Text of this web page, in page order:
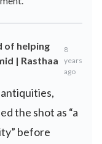
of helping
| Rasthaa
8
years
ago
the shot as “a
before